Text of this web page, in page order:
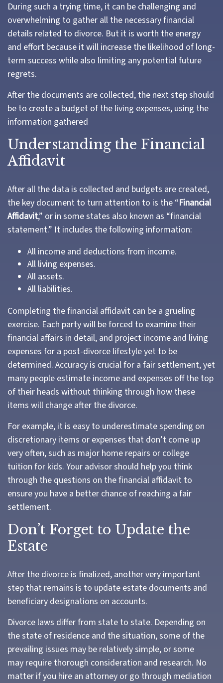
During such a trying time, it can be challenging and
overwhelming to gather all the necessary financial
details related to divorce. But it is worth the energy
and effort because it will increase the likelihood of long-
term success while also limiting any potential future
regrets.
After the documents are collected, the next step should
be to create a budget of the living expenses, using the
information gathered
Understanding the Financial
Affidavit
After all the data is collected and budgets are created,
the key document to turn attention to is the “Financial
Affidavit,” or in some states also known as “financial
statement.” It includes the following information:
All income and deductions from income.
All living expenses.
All assets.
All liabilities.
Completing the financial affidavit can be a grueling
exercise. Each party will be forced to examine their
financial affairs in detail, and project income and living
expenses for a post-divorce lifestyle yet to be
determined. Accuracy is crucial for a fair settlement, yet
many people estimate income and expenses off the top
of their heads without thinking through how these
items will change after the divorce.
For example, it is easy to underestimate spending on
discretionary items or expenses that don’t come up
very often, such as major home repairs or college
tuition for kids. Your advisor should help you think
through the questions on the financial affidavit to
ensure you have a better chance of reaching a fair
settlement.
Don’t Forget to Update the
Estate
After the divorce is finalized, another very important
step that remains is to update estate documents and
beneficiary designations on accounts.
Divorce laws differ from state to state. Depending on
the state of residence and the situation, some of the
prevailing issues may be relatively simple, or some
may require thorough consideration and research. No
matter if you hire an attorney or go through mediation